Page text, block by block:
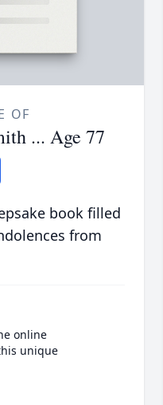
OF
... Age 77
book filled
from
online
unique